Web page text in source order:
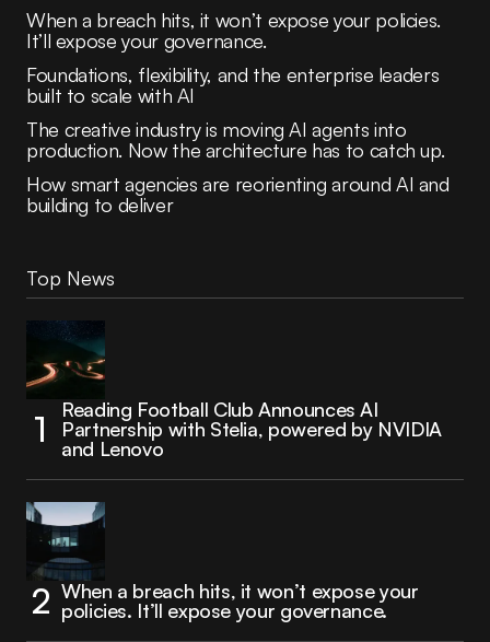
When a breach hits, it won’t expose your policies.
It’ll expose your governance.
Foundations, flexibility, and the enterprise leaders
built to scale with AI
The creative industry is moving AI agents into
production. Now the architecture has to catch up.
How smart agencies are reorienting around AI and
building to deliver
Top News
Reading Football Club Announces AI
Partnership with Stelia, powered by NVIDIA
and Lenovo
When a breach hits, it won’t expose your
policies. It’ll expose your governance.